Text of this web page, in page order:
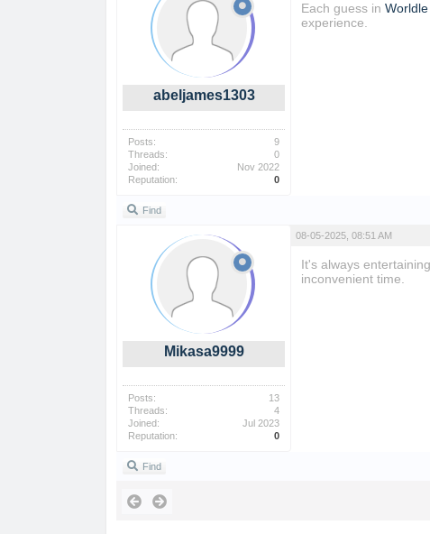
abeljames1303
Posts:
9
Threads:
0
Joined:
Nov 2022
Reputation:
0
Each guess in Worldle
experience.
Find
Mikasa9999
Posts:
13
Threads:
4
Joined:
Jul 2023
Reputation:
0
08-05-2025, 08:51 AM
It's always
inconvenient time.
Find